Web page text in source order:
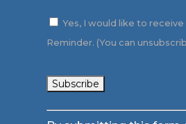
Yes, I would like to
Reminder. (You can
Constant